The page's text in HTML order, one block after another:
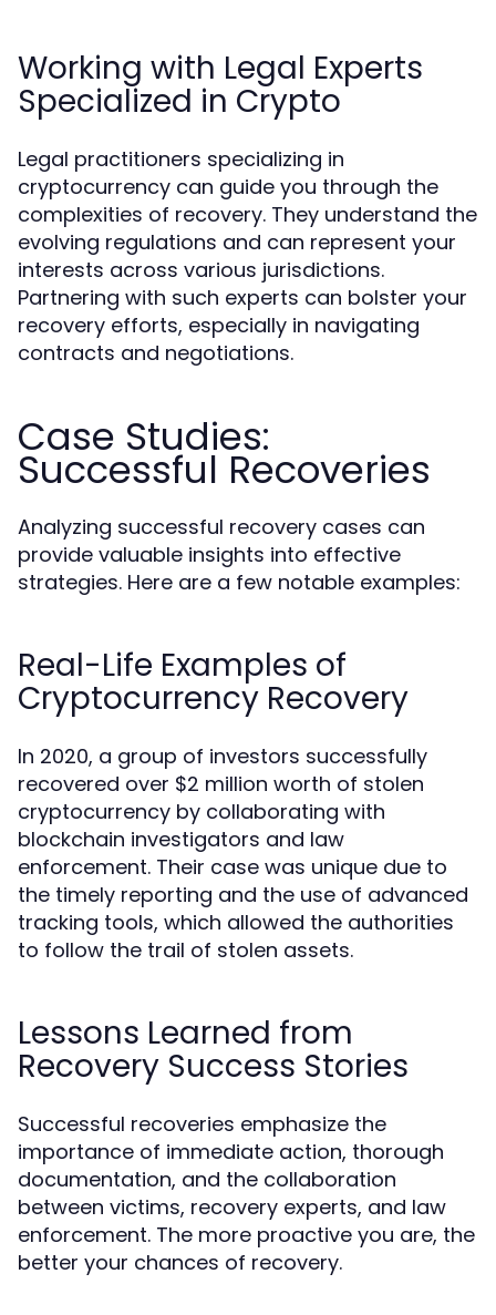
Working with Legal Experts
Specialized in Crypto
Legal practitioners specializing in
cryptocurrency can guide you through the
complexities of recovery. They understand the
evolving regulations and can represent your
interests across various jurisdictions.
Partnering with such experts can bolster your
recovery efforts, especially in navigating
contracts and negotiations.
Case Studies:
Successful Recoveries
Analyzing successful recovery cases can
provide valuable insights into effective
strategies. Here are a few notable examples:
Real-Life Examples of
Cryptocurrency Recovery
In 2020, a group of investors successfully
recovered over $2 million worth of stolen
cryptocurrency by collaborating with
blockchain investigators and law
enforcement. Their case was unique due to
the timely reporting and the use of advanced
tracking tools, which allowed the authorities
to follow the trail of stolen assets.
Lessons Learned from
Recovery Success Stories
Successful recoveries emphasize the
importance of immediate action, thorough
documentation, and the collaboration
between victims, recovery experts, and law
enforcement. The more proactive you are, the
better your chances of recovery.